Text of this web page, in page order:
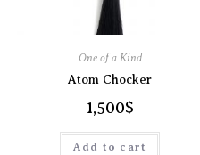
One of a Kind
Atom Chocker
1,500$
Add to cart